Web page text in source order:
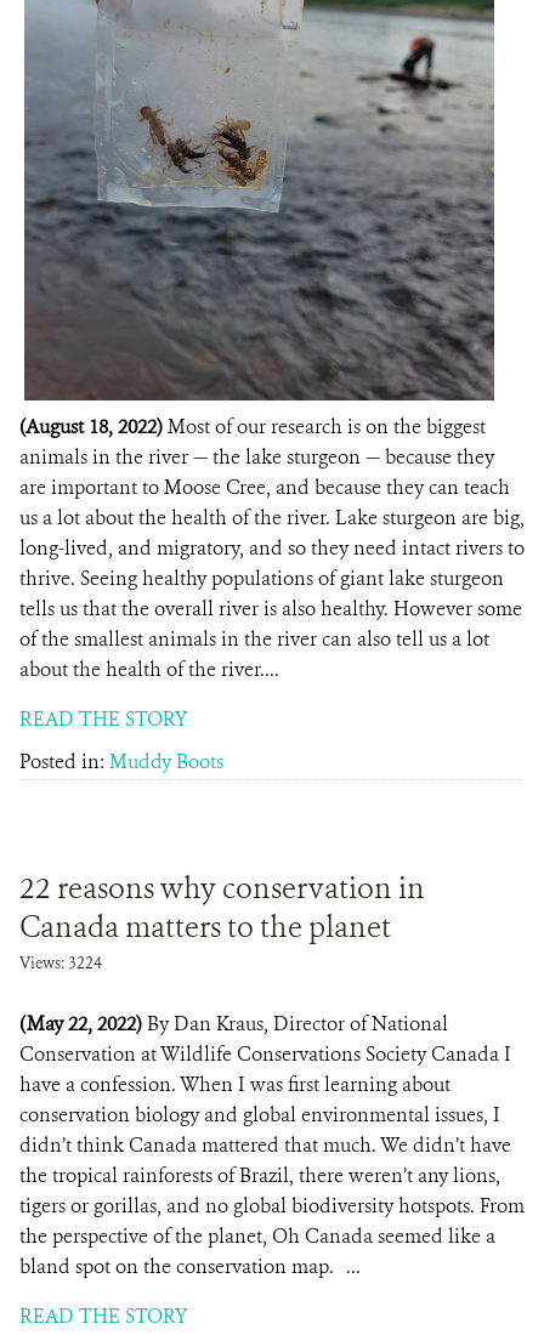
(August 18, 2022)Most of our research is on the biggest
animals in the river — the lake sturgeon — because they
are important to Moose Cree, and because they can teach
us a lot about the health of the river. Lake sturgeon are big,
long-lived, and migratory, and so they need intact rivers to
thrive. Seeing healthy populations of giant lake sturgeon
tells us that the overall river is also healthy. However some
of the smallest animals in the river can also tell us a lot
about the health of the river....
READ THE STORY
Posted in: Muddy Boots
22 reasons why conservation in
Canada matters to the planet
Views: 3224
(May 22, 2022)By Dan Kraus, Director of National
Conservation at Wildlife Conservations Society Canada I
have a confession. When I was first learning about
conservation biology and global environmental issues, I
didn’t think Canada mattered that much. We didn’t have
the tropical rainforests of Brazil, there weren’t any lions,
tigers or gorillas, and no global biodiversity hotspots. From
the perspective of the planet, Oh Canada seemed like a
bland spot on the conservation map. ...
READ THE STORY